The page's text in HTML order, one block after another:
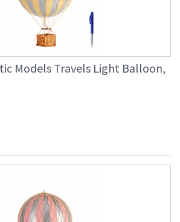
Models Travels Light Balloon,